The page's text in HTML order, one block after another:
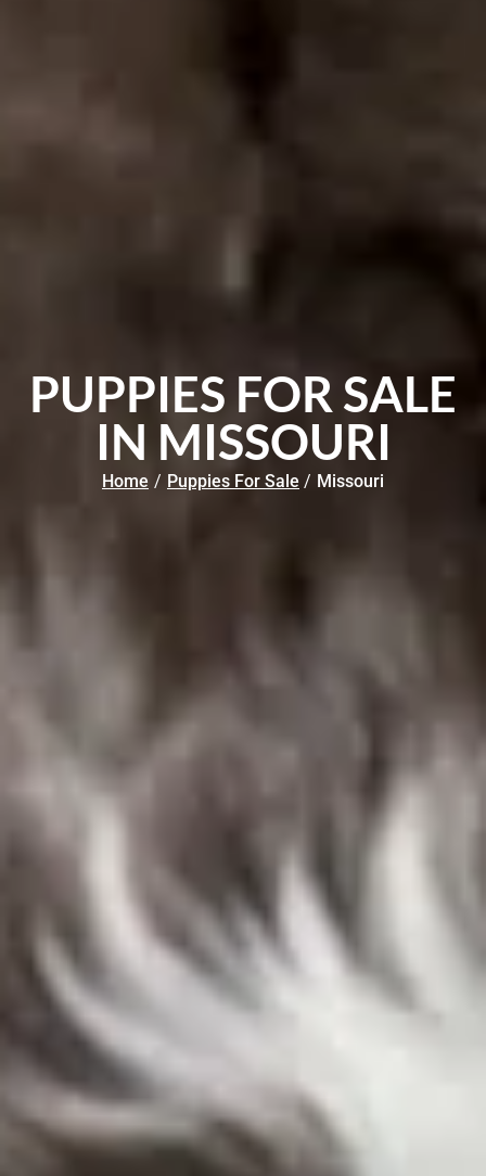
PUPPIES FOR SALE
IN MISSOURI
Home / Puppies For Sale / Missouri